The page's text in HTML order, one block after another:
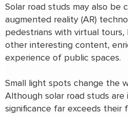
Solar road studs may also be
augmented reality (AR)
pedestrians with virtual tours,
other interesting content,
experience of public spaces.
Small light spots change the
Although solar road studs are
significance far exceeds their